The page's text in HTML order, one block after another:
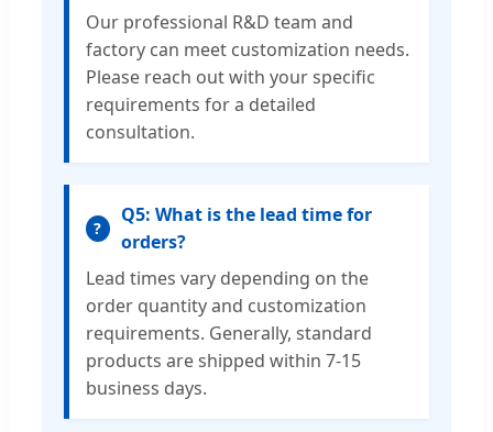
Our professional R&D team and
factory can meet customization needs.
Please reach out with your specific
requirements for a detailed
consultation.
?
Q5: What is the lead time for
orders?
Lead times vary depending on the
order quantity and customization
requirements. Generally, standard
products are shipped within 7-15
business days.